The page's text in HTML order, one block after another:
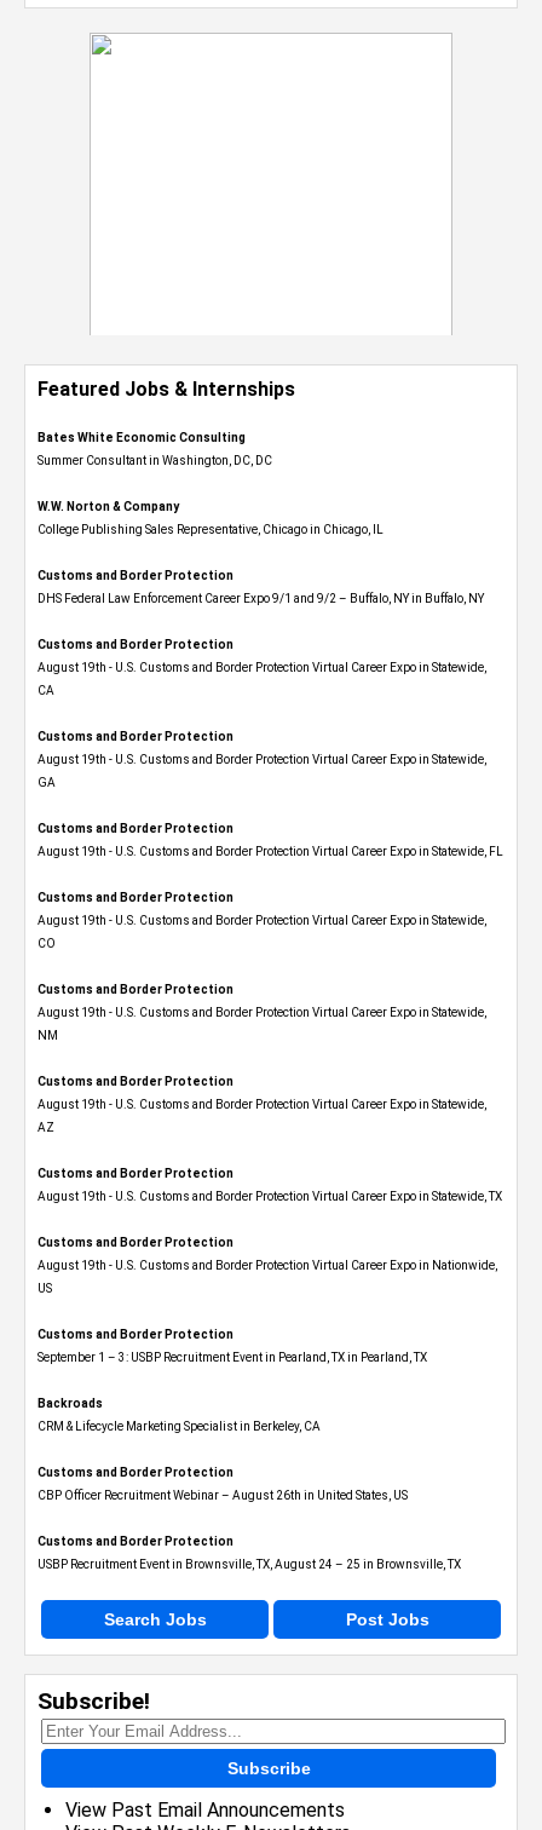
Featured Jobs & Internships
Bates White Economic Consulting
Summer Consultant in Washington, DC, DC
W.W. Norton & Company
College Publishing Sales Representative, Chicago in Chicago, IL
Customs and Border Protection
DHS Federal Law Enforcement Career Expo 9/1 and 9/2 – Buffalo, NY in Buffalo, NY
Customs and Border Protection
August 19th - U.S. Customs and Border Protection Virtual Career Expo​ in Statewide,
CA
Customs and Border Protection
August 19th - U.S. Customs and Border Protection Virtual Career Expo​ in Statewide,
GA
Customs and Border Protection
August 19th - U.S. Customs and Border Protection Virtual Career Expo in Statewide, FL
Customs and Border Protection
August 19th - U.S. Customs and Border Protection Virtual Career Expo​ in Statewide,
CO
Customs and Border Protection
August 19th - U.S. Customs and Border Protection Virtual Career Expo​ in Statewide,
NM
Customs and Border Protection
August 19th - U.S. Customs and Border Protection Virtual Career Expo​ in Statewide,
AZ
Customs and Border Protection
August 19th - U.S. Customs and Border Protection Virtual Career Expo​ in Statewide, TX
Customs and Border Protection
August 19th - U.S. Customs and Border Protection Virtual Career Expo​ in Nationwide,
US
Customs and Border Protection
September 1 – 3: USBP Recruitment Event in Pearland, TX in Pearland, TX
Backroads
CRM & Lifecycle Marketing Specialist in Berkeley, CA
Customs and Border Protection
CBP Officer Recruitment Webinar – August 26th in United States, US
Customs and Border Protection
USBP Recruitment Event in Brownsville, TX, August 24 – 25 in Brownsville, TX
Search Jobs Post Jobs
Subscribe!
Subscribe
View Past Email Announcements